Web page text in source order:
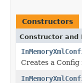
Constructors
Constructor and
Creates a